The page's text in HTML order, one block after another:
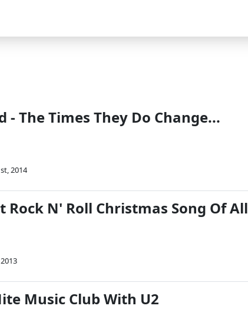
- The Times They Do Change...
2014
Rock N' Roll Christmas Song Of All
Music Club With U2